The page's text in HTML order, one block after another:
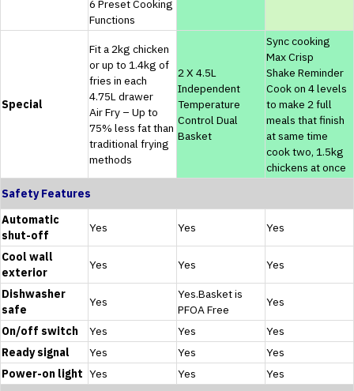
6 Preset Cooking
Functions
Special
Fit a 2kg chicken
or up to 1.4kg of
fries in each
4.75L drawer
Air Fry – Up to
75% less fat than
traditional frying
methods
2 X 4.5L
Independent
Temperature
Control Dual
Basket
Sync cooking
Max Crisp
Shake Reminder
Cook on 4 levels
to make 2 full
meals that finish
at same time
cook two, 1.5kg
chickens at once
Safety Features
Automatic
shut-off
Yes Yes Yes
Cool wall
exterior
Yes Yes Yes
Dishwasher
safe
Yes
Yes.Basket is
PFOA Free
Yes
On/off switch Yes Yes
Yes
Ready signal
Yes Yes
Yes
Power-on light Yes Yes
Yes